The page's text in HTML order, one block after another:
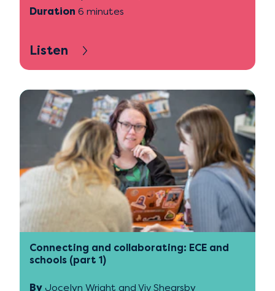
Duration 6 minutes
Listen
Connecting and collaborating: ECE and
schools (part 1)
By Jocelyn Wright and Viv Shearsby